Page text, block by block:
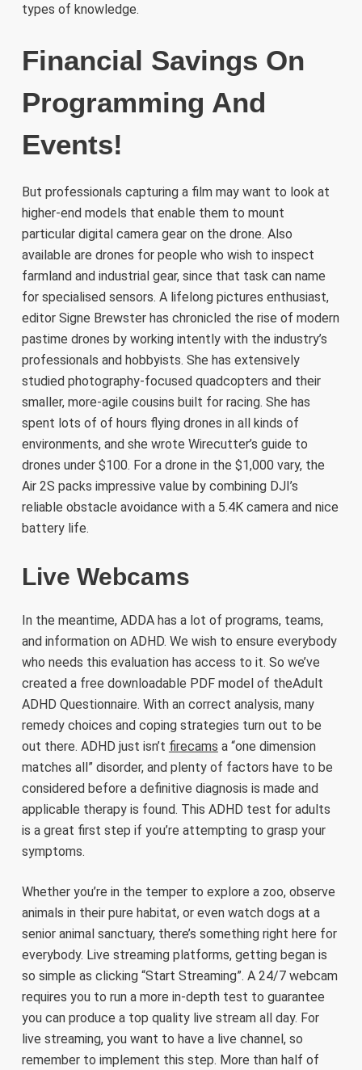
types of knowledge.
Financial Savings On
Programming And
Events!
But professionals capturing a film may want to look at
higher-end models that enable them to mount
particular digital camera gear on the drone. Also
available are drones for people who wish to inspect
farmland and industrial gear, since that task can name
for specialised sensors. A lifelong pictures enthusiast,
editor Signe Brewster has chronicled the rise of modern
pastime drones by working intently with the industry’s
professionals and hobbyists. She has extensively
studied photography-focused quadcopters and their
smaller, more-agile cousins built for racing. She has
spent lots of of hours flying drones in all kinds of
environments, and she wrote Wirecutter’s guide to
drones under $100. For a drone in the $1,000 vary, the
Air 2S packs impressive value by combining DJI’s
reliable obstacle avoidance with a 5.4K camera and nice
battery life.
Live Webcams
In the meantime, ADDA has a lot of programs, teams,
and information on ADHD. We wish to ensure everybody
who needs this evaluation has access to it. So we’ve
created a free downloadable PDF model of theAdult
ADHD Questionnaire. With an correct analysis, many
remedy choices and coping strategies turn out to be
out there. ADHD just isn’t firecams a “one dimension
matches all” disorder, and plenty of factors have to be
considered before a definitive diagnosis is made and
applicable therapy is found. This ADHD test for adults
is a great first step if you’re attempting to grasp your
symptoms.
Whether you’re in the temper to explore a zoo, observe
animals in their pure habitat, or even watch dogs at a
senior animal sanctuary, there’s something right here for
everybody. Live streaming platforms, getting began is
so simple as clicking “Start Streaming”. A 24/7 webcam
requires you to run a more in-depth test to guarantee
you can produce a top quality live stream all day. For
live streaming, you want to have a live channel, so
remember to implement this step. More than half of